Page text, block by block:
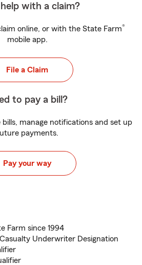
help with a claim?
online, or with the State Farm®
mobile app.
File a Claim
to pay a bill?
manage notifications and set up
payments.
Pay your way
Farm since 1994
Underwriter Designation